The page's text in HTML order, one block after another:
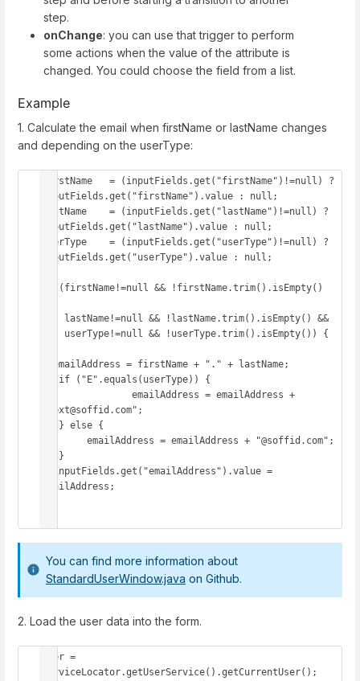
step.
onChange: you can use that trigger to perform
some actions when the value of the attribute is
changed. You could choose the field from a list.
Example
1. Calculate the email when firstName or lastName changes
and depending on the userType:
firstName   = (inputFields.get("firstName")!=null) ?
inputFields.get("firstName").value : null;
lastName    = (inputFields.get("lastName")!=null) ?
inputFields.get("lastName").value : null;
userType    = (inputFields.get("userType")!=null) ?
inputFields.get("userType").value : null;
if (firstName!=null && !firstName.trim().isEmpty()
".ext@soffid.com";
emailAddress;
You can find more information about
StandardUserWindow.java on Github.
2. Load the user data into the form.
user =
serviceLocator.getUserService().getCurrentUser();